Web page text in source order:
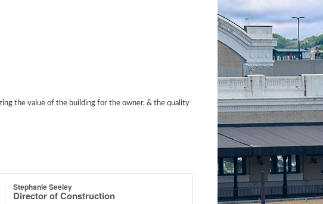
the value of the building for the owner, & the quality
Stephanie Seeley
Director of Construction